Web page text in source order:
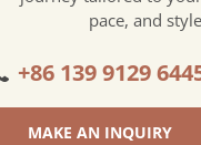
pace, and
+86 139 9129
MAKE AN INQUIRY